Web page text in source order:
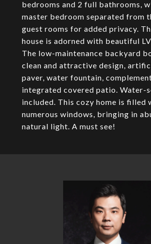
bedrooms and 2 full bathrooms,
master bedroom separated from
guest rooms for added privacy.
house is adorned with beautiful
The low-maintenance backyard
clean and attractive design,
paver, water fountain,
integrated covered patio. Water-
included. This cozy home is filled
numerous windows, bringing in
natural light. A must see!